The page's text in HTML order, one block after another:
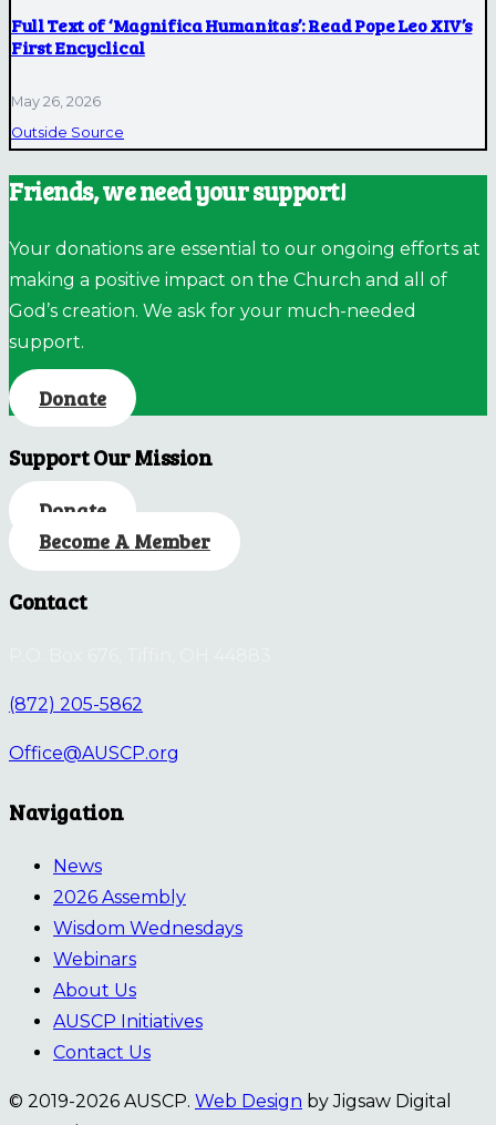
Full Text of ‘Magnifica Humanitas’: Read Pope Leo XIV’s
First Encyclical
May 26, 2026
Outside Source
Friends, we need your support!
Your donations are essential to our ongoing efforts at
making a positive impact on the Church and all of
God’s creation. We ask for your much-needed
support.
Donate
Support Our Mission
Donate
Become A Member
Contact
(872) 205-5862
Office@AUSCP.org
Navigation
News
2026 Assembly
Wisdom Wednesdays
Webinars
About Us
AUSCP Initiatives
Contact Us
© 2019-2026 AUSCP. Web Design by Jigsaw Digital